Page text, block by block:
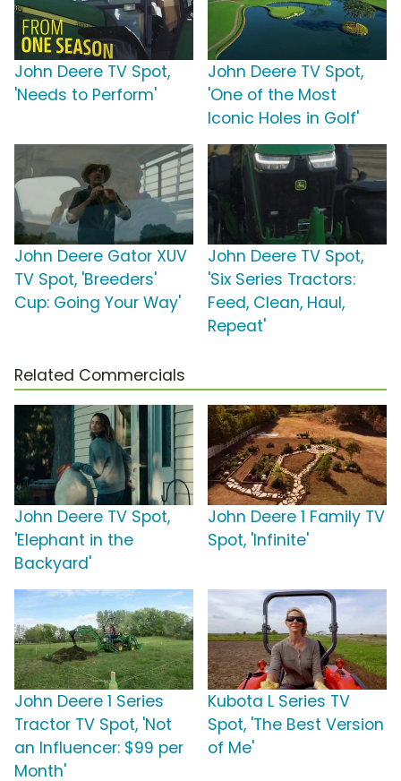
John Deere TV Spot,
'Needs to Perform'
John Deere TV Spot,
'One of the Most
Iconic Holes in Golf'
John Deere Gator XUV
TV Spot, 'Breeders'
Cup: Going Your Way'
John Deere TV Spot,
'Six Series Tractors:
Feed, Clean, Haul,
Repeat'
Related Commercials
John Deere TV Spot,
'Elephant in the
Backyard'
John Deere 1 Family TV
Spot, 'Infinite'
John Deere 1 Series
Tractor TV Spot, 'Not
an Influencer: $99 per
Month'
Kubota L Series TV
Spot, 'The Best Version
of Me'